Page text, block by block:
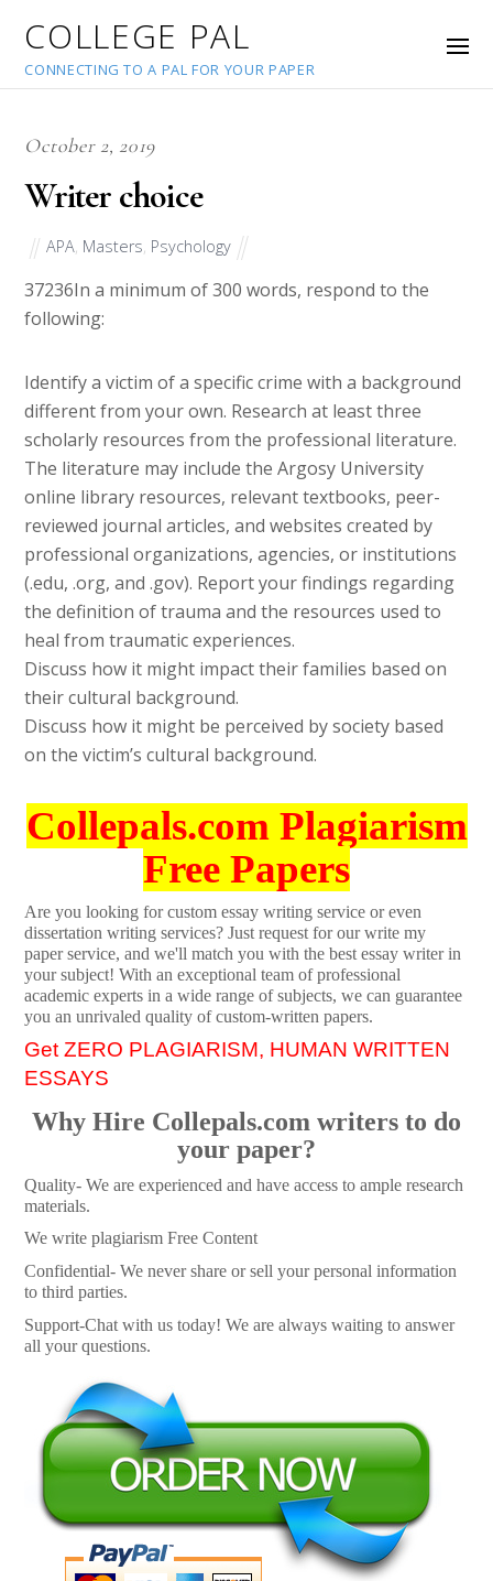
COLLEGE PAL
CONNECTING TO A PAL FOR YOUR PAPER
October 2, 2019
Writer choice
APA Masters Psychology
37236In a minimum of 300 words, respond to the
following:
Identify a victim of a specific crime with a background
different from your own. Research at least three
scholarly resources from the professional literature.
The literature may include the Argosy University
online library resources, relevant textbooks, peer-
reviewed journal articles, and websites created by
professional organizations, agencies, or institutions
(.edu, .org, and .gov). Report your findings regarding
the definition of trauma and the resources used to
heal from traumatic experiences.
Discuss how it might impact their families based on
their cultural background.
Discuss how it might be perceived by society based
on the victim’s cultural background.
Collepals.com Plagiarism
Free Papers
Are you looking for custom essay writing service or even
dissertation writing services? Just request for our write my
paper service, and we'll match you with the best essay writer in
your subject! With an exceptional team of professional
academic experts in a wide range of subjects, we can guarantee
you an unrivaled quality of custom-written papers.
Get ZERO PLAGIARISM, HUMAN WRITTEN
ESSAYS
Why Hire Collepals.com writers to do
your paper?
Quality- We are experienced and have access to ample research
materials.
We write plagiarism Free Content
Confidential- We never share or sell your personal information
to third parties.
Support-Chat with us today! We are always waiting to answer
all your questions.